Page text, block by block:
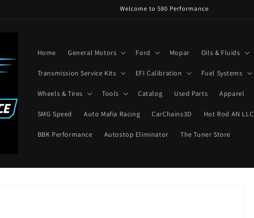
Welcome to 580 Performance
Home General Motors Ford Mopar Oils & Fluids
Transmission Service Kits EFI Calibration Fuel Systems
Wheels & Tires Tools Catalog Used Parts Apparel
SMG Speed Auto Mafia Racing CarChains3D Hot Rod AN LLC
BBK Performance Autostop Eliminator The Tuner Store